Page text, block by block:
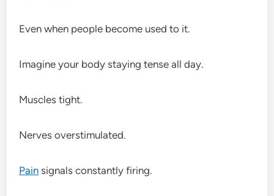
Even when people become used to it.
Imagine your body staying tense all day.
Muscles tight.
Nerves overstimulated.
Pain signals constantly firing.